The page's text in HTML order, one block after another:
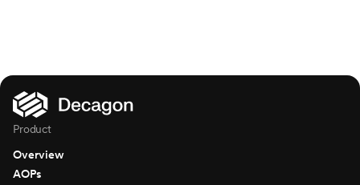
Product
Overview
AOPs